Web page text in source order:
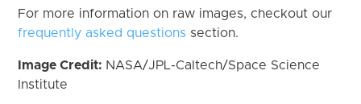
For more information on raw images, checkout our
frequently asked questions section.
Image Credit: NASA/JPL-Caltech/Space Science
Institute